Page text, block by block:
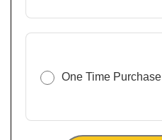
One Time Purchase